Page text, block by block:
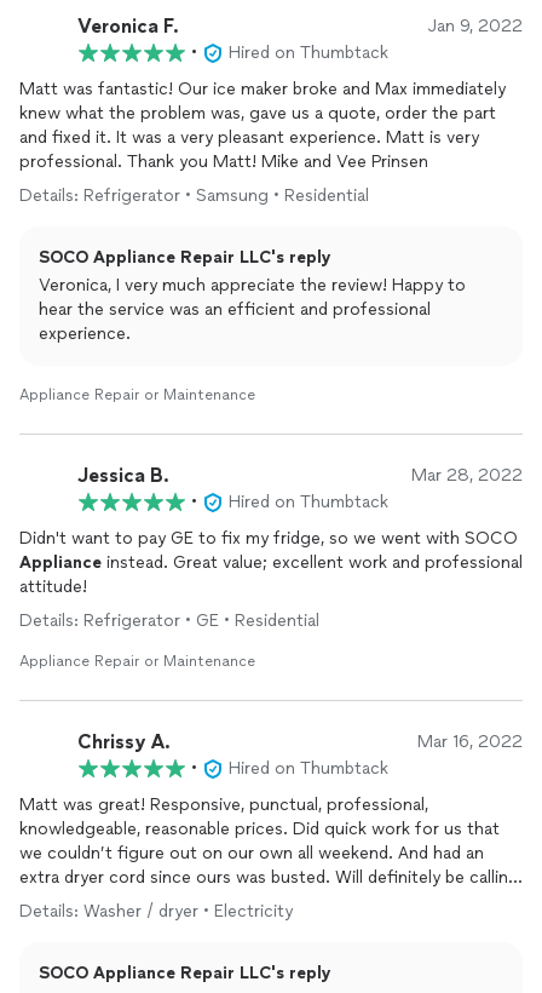
Veronica F. Jan 9, 2022
•
Hired on Thumbtack
Matt was fantastic! Our ice maker broke and Max immediately
knew what the problem was, gave us a quote, order the part
and fixed it. It was a very pleasant experience. Matt is very
professional. Thank you Matt! Mike and Vee Prinsen
Details: Refrigerator • Samsung • Residential
SOCO Appliance Repair LLC's reply
Veronica, I very much appreciate the review! Happy to
hear the service was an efficient and professional
experience.
Appliance Repair or Maintenance
Jessica B. Mar 28, 2022
•
Hired on Thumbtack
Didn't want to pay GE to fix my fridge, so we went with SOCO
Appliance instead. Great value; excellent work and professional
attitude!
Details: Refrigerator • GE • Residential
Appliance Repair or Maintenance
Chrissy A. Mar 16, 2022
•
Hired on Thumbtack
Matt was great! Responsive, punctual, professional,
knowledgeable, reasonable prices. Did quick work for us that
we couldn’t figure out on our own all weekend. And had an
extra dryer cord since ours was busted. Will definitely be calling
him again for any appliance needs and repairs!!
Details: Washer / dryer • Electricity
SOCO Appliance Repair LLC's reply